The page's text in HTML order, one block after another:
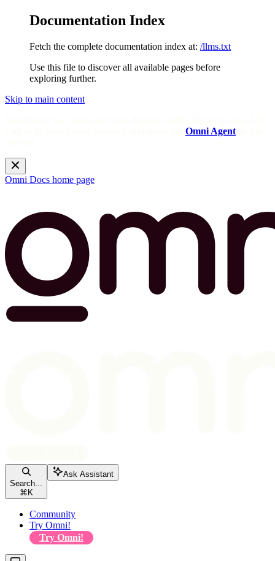
Documentation Index
Fetch the complete documentation index at: /llms.txt
Use this file to discover all available pages before
exploring further.
Skip to main content
Omni Agent
Omni Docs home page
Search...
⌘ K
Ask Assistant
Community
Try Omni!
Try Omni!